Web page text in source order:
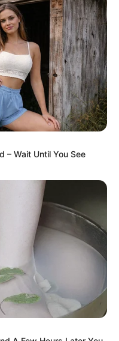
– Wait Until You See